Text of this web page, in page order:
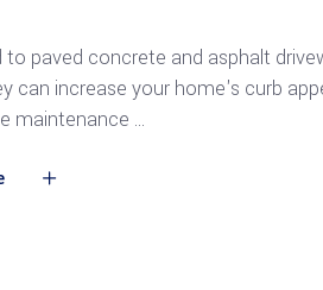
to paved concrete and asphalt
can increase your home's curb
maintenance